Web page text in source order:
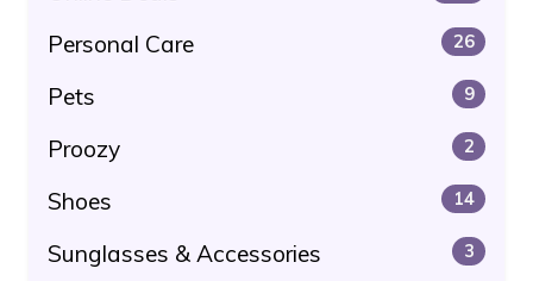
Personal Care 26
Pets 9
Proozy 2
Shoes 14
Sunglasses & Accessories 3